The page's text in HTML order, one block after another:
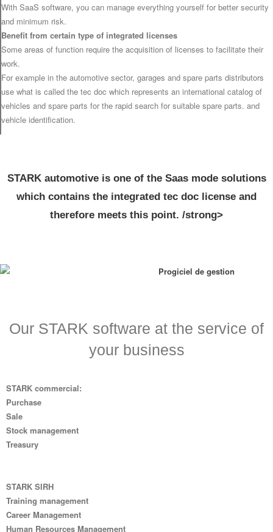
With SaaS software, you can manage everything yourself for better security
and minimum risk.
Benefit from certain type of integrated licenses
Some areas of function require the acquisition of licenses to facilitate their
work.
For example in the automotive sector, garages and spare parts distributors
use what is called the tec doc which represents an international catalog of
vehicles and spare parts for the rapid search for suitable spare parts. and
vehicle identification.
STARK automotive is one of the Saas mode solutions
which contains the integrated tec doc license and
therefore meets this point. /strong>
Our STARK software at the service of
your business
STARK commercial:
Purchase
Sale
Stock management
Treasury
STARK SIRH
Training management
Career Management
Human Resources Management